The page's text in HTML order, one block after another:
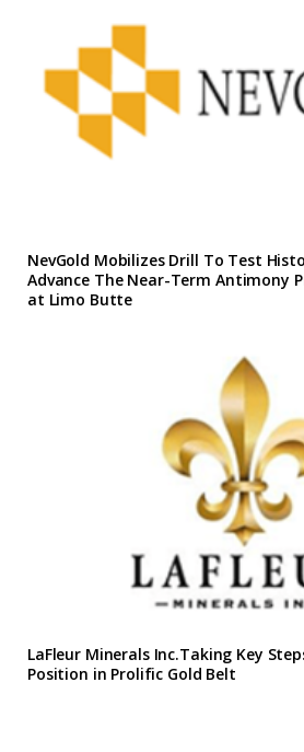
NevGold Mobilizes Drill To Test
Advance The Near-Term Antimony
at Limo Butte
LaFleur Minerals Inc.Taking Key
Position in Prolific Gold Belt